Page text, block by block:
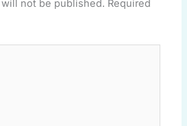
not be published. Required